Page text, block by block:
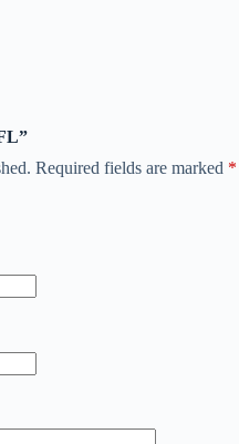
Required fields are marked *